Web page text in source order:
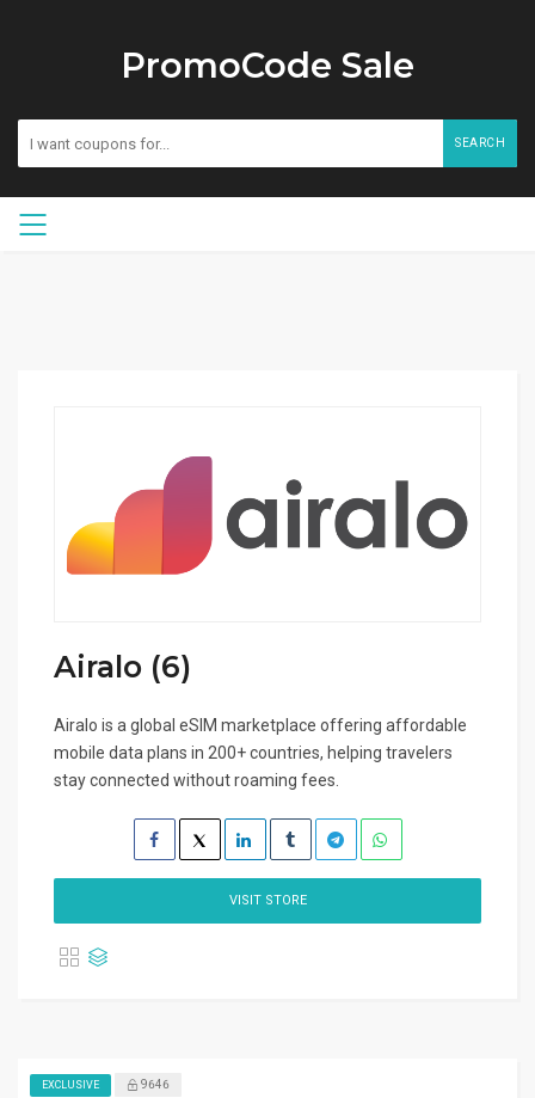
PromoCode Sale
SEARCH
Airalo (6)
Airalo is a global eSIM marketplace offering affordable
mobile data plans in 200+ countries, helping travelers
stay connected without roaming fees.
VISIT STORE
EXCLUSIVE 9646